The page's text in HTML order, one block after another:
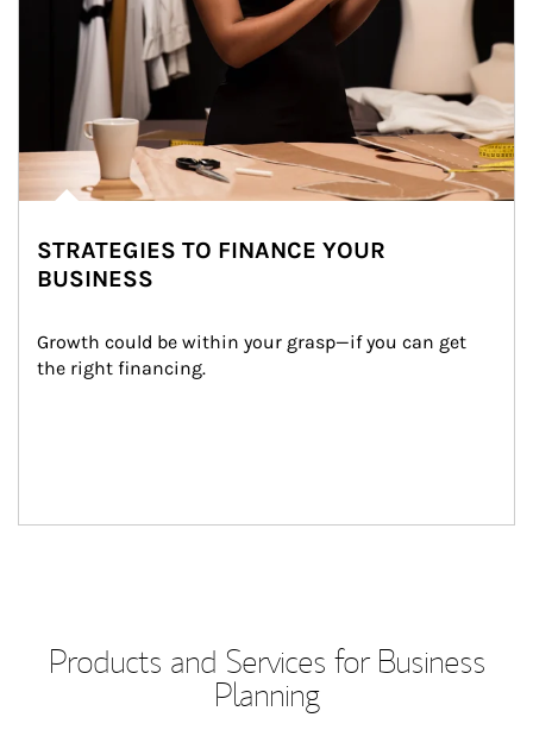
STRATEGIES TO FINANCE YOUR
BUSINESS
Growth could be within your grasp—if you can get
the right financing.
Products and Services for Business
Planning